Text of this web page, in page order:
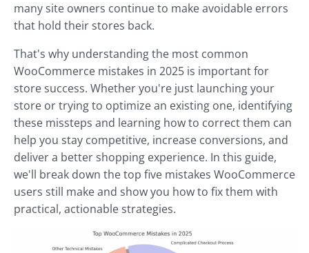
many site owners continue to make avoidable errors
that hold their stores back.
That's why understanding the most common
WooCommerce mistakes in 2025 is important for
store success. Whether you're just launching your
store or trying to optimize an existing one, identifying
these missteps and learning how to correct them can
help you stay competitive, increase conversions, and
deliver a better shopping experience. In this guide,
we'll break down the top five mistakes WooCommerce
users still make and show you how to fix them with
practical, actionable strategies.